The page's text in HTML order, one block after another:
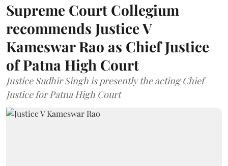
Supreme Court Collegium
recommends Justice V
Kameswar Rao as Chief Justice
of Patna High Court
Justice Sudhir Singh is presently the acting Chief
Justice for Patna High Court